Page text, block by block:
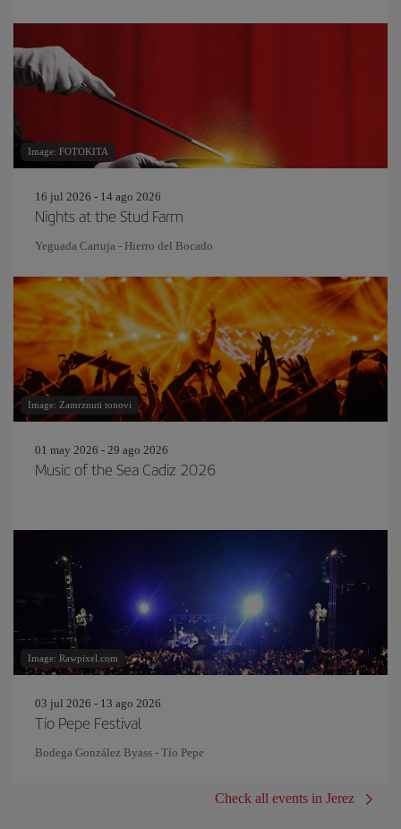
Image: FOTOKITA
16 jul 2026 - 14 ago 2026
Nights at the Stud Farm
Yeguada Cartuja - Hierro del Bocado
Image: Zamrznuti tonovi
01 may 2026 - 29 ago 2026
Music of the Sea Cadiz 2026
Image: Rawpixel.com
03 jul 2026 - 13 ago 2026
Tío Pepe Festival
Bodega González Byass - Tío Pepe
Check all events in Jerez